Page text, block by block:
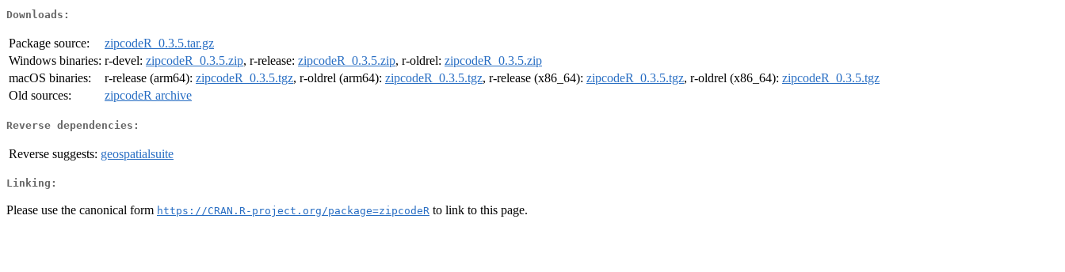
Downloads:
Package source:
zipcodeR_0.3.5.tar.gz
Windows binaries: r-devel: zipcodeR_0.3.5.zip, r-release: zipcodeR_0.3.5.zip, r-oldrel: zipcodeR_0.3.5.zip
macOS binaries:
r-release (arm64): zipcodeR_0.3.5.tgz, r-oldrel (arm64): zipcodeR_0.3.5.tgz, r-release (x86_64): zipcodeR_0.3.5.tgz, r-oldrel (x86_64): zipcodeR_0.3.5.tgz
Old sources:
zipcodeR archive
Reverse dependencies:
Reverse suggests: geospatialsuite
Linking:
Please use the canonical form https://CRAN.R-project.org/package=zipcodeR to link to this page.